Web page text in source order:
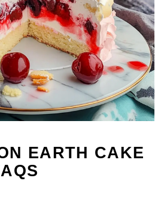
EARTH CAKE